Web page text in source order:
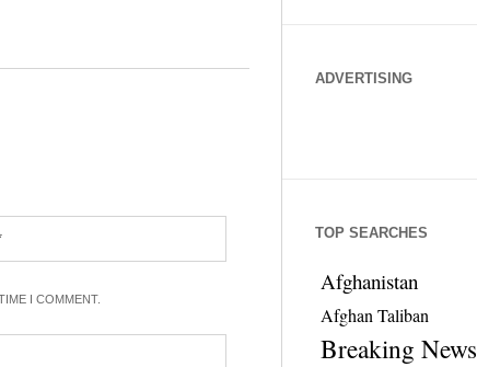
I COMMENT.
ADVERTISING
TOP SEARCHES
Afghanistan
Afghan Taliban
Breaking News